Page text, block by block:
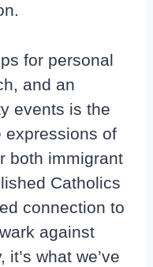
for personal
and an
events is the
expressions of
both immigrant
Catholics
connection to
against
what we’ve